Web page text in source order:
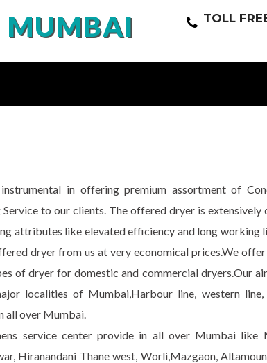
MUMBAI TOLL
in offering premium assortment of
Service to our clients. The offered dryer is
attributes like elevated efficiency and long working
dryer from us at very economical prices.We offer
of dryer for domestic and commercial dryers.Our
localities of Mumbai,Harbour line, western
all over Mumbai.
service center provide in all over Mumbai like
Hiranandani Thane west, Worli,Mazgaon,